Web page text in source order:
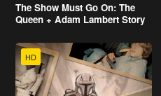
The Show Must Go On: The
Queen + Adam Lambert Story
HD